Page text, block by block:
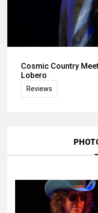
Cosmic Country
Lobero
Reviews